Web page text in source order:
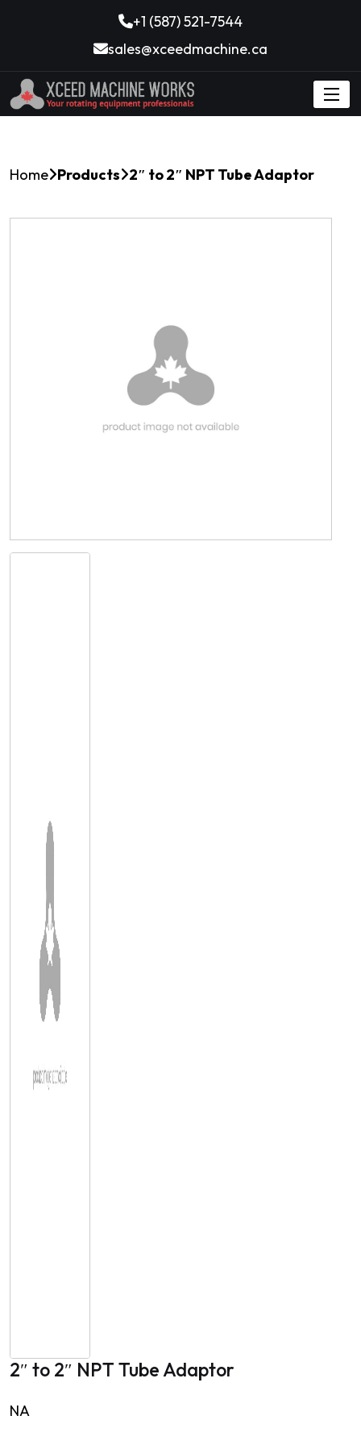
+1 (587) 521-7544
sales@xceedmachine.ca
Home Products 2″ to 2″ NPT Tube Adaptor
2″ to 2″ NPT Tube Adaptor
NA